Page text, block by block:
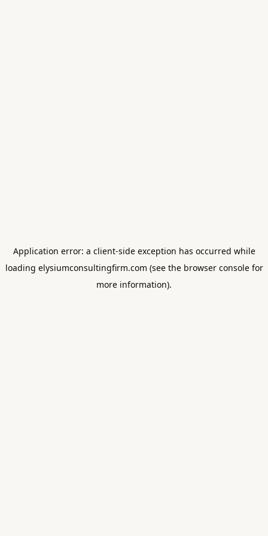
Application error: a client-side exception has occurred while
loading elysiumconsultingfirm.com (see the browser consolefor
more information).